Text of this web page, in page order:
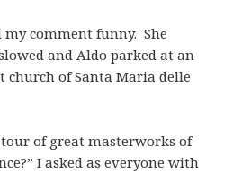
my comment funny. She
and Aldo parked at an
church of Santa Maria delle
tour of great masterworks of
I asked as everyone with